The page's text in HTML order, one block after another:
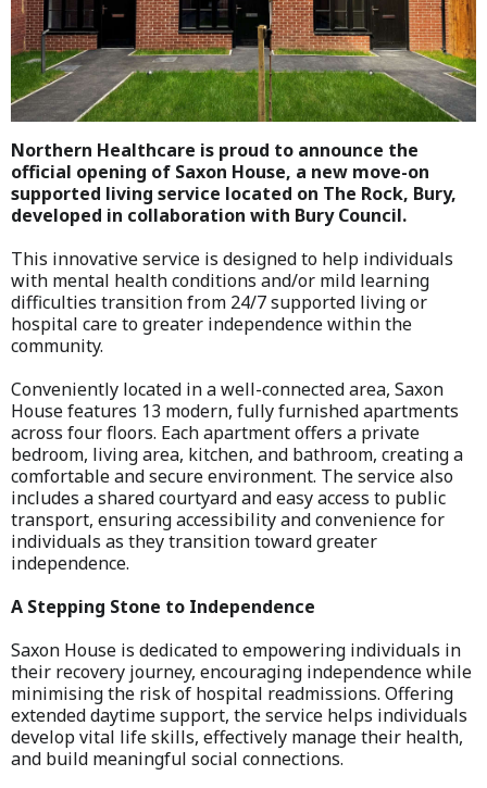
Northern Healthcare is proud to announce the
official opening of Saxon House, a new move-on
supported living service located on The Rock, Bury,
developed in collaboration with Bury Council.
This innovative service is designed to help individuals
with mental health conditions and/or mild learning
difficulties transition from 24/7 supported living or
hospital care to greater independence within the
community.
Conveniently located in a well-connected area, Saxon
House features 13 modern, fully furnished apartments
across four floors. Each apartment offers a private
bedroom, living area, kitchen, and bathroom, creating a
comfortable and secure environment. The service also
includes a shared courtyard and easy access to public
transport, ensuring accessibility and convenience for
individuals as they transition toward greater
independence.
A Stepping Stone to Independence
Saxon House is dedicated to empowering individuals in
their recovery journey, encouraging independence while
minimising the risk of hospital readmissions. Offering
extended daytime support, the service helps individuals
develop vital life skills, effectively manage their health,
and build meaningful social connections.